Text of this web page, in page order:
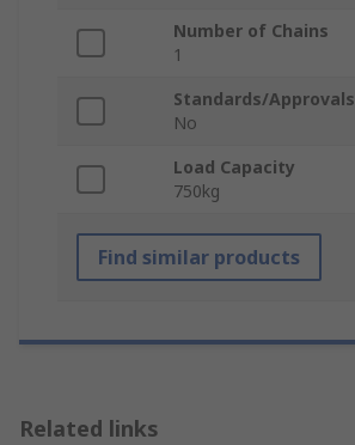
Number of Chains
1
Standards/Approvals
No
Load Capacity
750kg
Find similar products
Related links